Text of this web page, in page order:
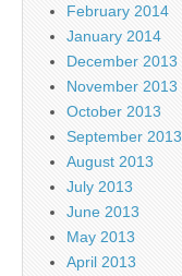
February 2014
January 2014
December 2013
November 2013
October 2013
September 2013
August 2013
July 2013
June 2013
May 2013
April 2013